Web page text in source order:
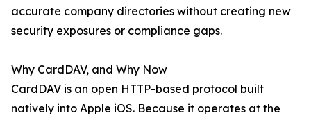
accurate company directories without creating new
security exposures or compliance gaps.
Why CardDAV, and Why Now
CardDAV is an open HTTP-based protocol built
natively into Apple iOS. Because it operates at the